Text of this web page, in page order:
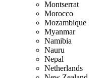
Montserrat
Morocco
Mozambique
Myanmar
Namibia
Nauru
Nepal
Netherlands